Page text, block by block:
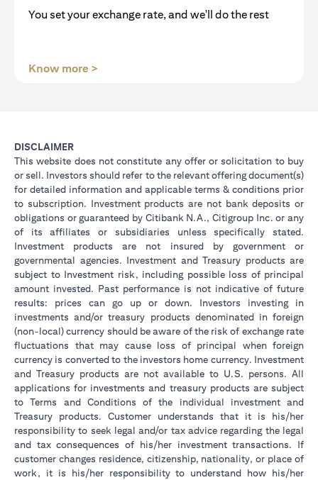
You set your exchange rate, and we'll do the rest
Know more >
DISCLAIMER
This website does not constitute any offer or solicitation to buy
or sell. Investors should refer to the relevant offering document(s)
for detailed information and applicable terms & conditions prior
to subscription. Investment products are not bank deposits or
obligations or guaranteed by Citibank N.A., Citigroup Inc. or any
of its affiliates or subsidiaries unless specifically stated.
Investment products are not insured by government or
governmental agencies. Investment and Treasury products are
subject to Investment risk, including possible loss of principal
amount invested. Past performance is not indicative of future
results: prices can go up or down. Investors investing in
investments and/or treasury products denominated in foreign
(non-local) currency should be aware of the risk of exchange rate
fluctuations that may cause loss of principal when foreign
currency is converted to the investors home currency. Investment
and Treasury products are not available to U.S. persons. All
applications for investments and treasury products are subject
to Terms and Conditions of the individual investment and
Treasury products. Customer understands that it is his/her
responsibility to seek legal and/or tax advice regarding the legal
and tax consequences of his/her investment transactions. If
customer changes residence, citizenship, nationality, or place of
work, it is his/her responsibility to understand how his/her